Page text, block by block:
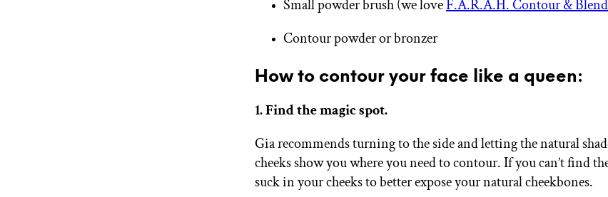
Small powder brush (we loveF.A.R.A.H. Contour &
Contour powder or bronzer
How to contour your face like a queen:
1. Find the magic spot.
Gia recommends turning to the side and letting the natural
cheeks show you where you need to contour. If you can’t find
suck in your cheeks to better expose your natural cheekbones.